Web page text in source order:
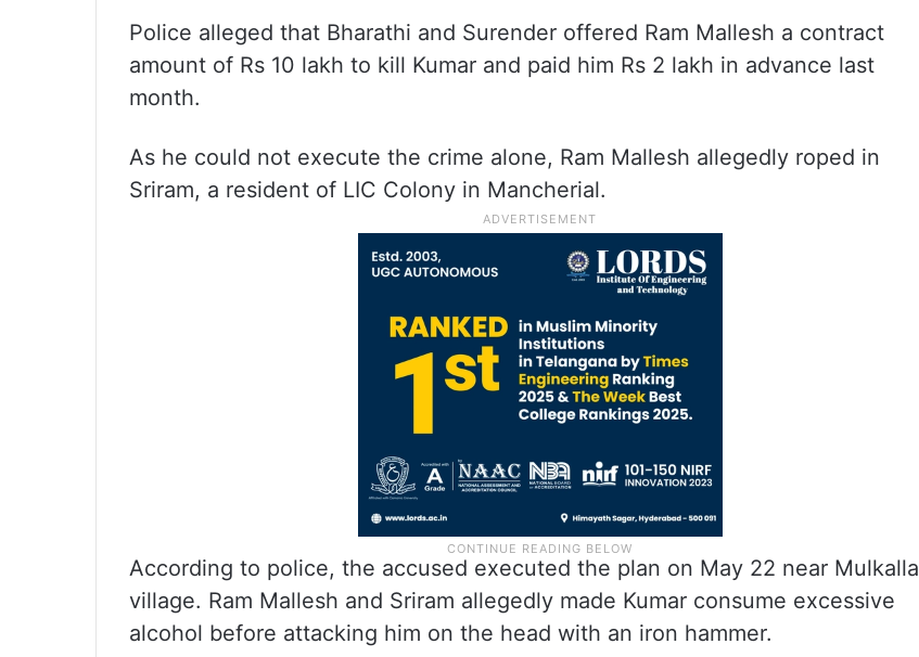
Police alleged that Bharathi and Surender offered Ram Mallesh a contract
amount of Rs 10 lakh to kill Kumar and paid him Rs 2 lakh in advance last
month.
As he could not execute the crime alone, Ram Mallesh allegedly roped in
Sriram, a resident of LIC Colony in Mancherial.
According to police, the accused executed the plan on May 22 near Mulkalla
village. Ram Mallesh and Sriram allegedly made Kumar consume excessive
alcohol before attacking him on the head with an iron hammer.